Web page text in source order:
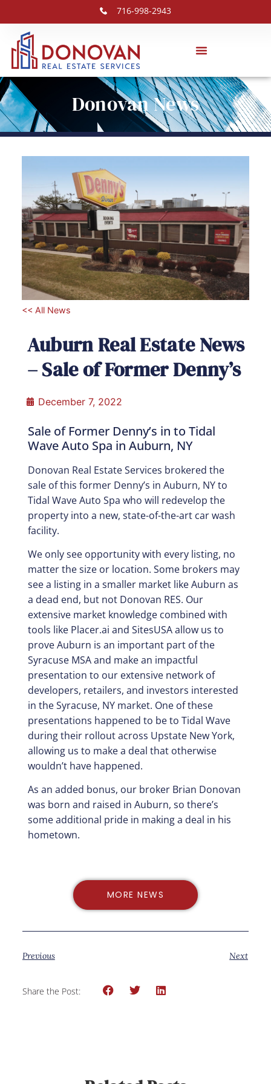
716-998-2943
Donovan News
<< All News
Auburn Real Estate News
– Sale of Former Denny’s
December 7, 2022
Sale of Former Denny’s in to Tidal
Wave Auto Spa in Auburn, NY
Donovan Real Estate Services brokered the
sale of this former Denny’s in Auburn, NY to
Tidal Wave Auto Spa who will redevelop the
property into a new, state-of-the-art car wash
facility.
We only see opportunity with every listing, no
matter the size or location. Some brokers may
see a listing in a smaller market like Auburn as
a dead end, but not Donovan RES. Our
extensive market knowledge combined with
tools like Placer.ai and SitesUSA allow us to
prove Auburn is an important part of the
Syracuse MSA and make an impactful
presentation to our extensive network of
developers, retailers, and investors interested
in the Syracuse, NY market. One of these
presentations happened to be to Tidal Wave
during their rollout across Upstate New York,
allowing us to make a deal that otherwise
wouldn’t have happened.
As an added bonus, our broker Brian Donovan
was born and raised in Auburn, so there’s
some additional pride in making a deal in his
hometown.
MORE NEWS
Previous Next
Share the Post: